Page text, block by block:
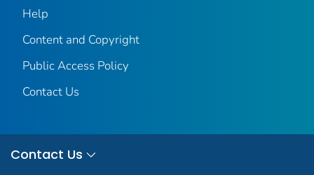
Help
Content and Copyright
Public Access Policy
Contact Us
Contact Us